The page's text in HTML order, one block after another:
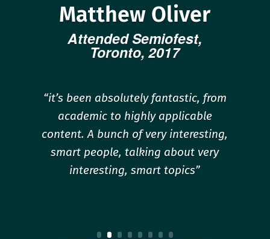
Matthew Oliver
Attended Semiofest,
Toronto, 2017
“it’s been absolutely fantastic, from
academic to highly applicable
content. A bunch of very interesting,
smart people, talking about very
interesting, smart topics”